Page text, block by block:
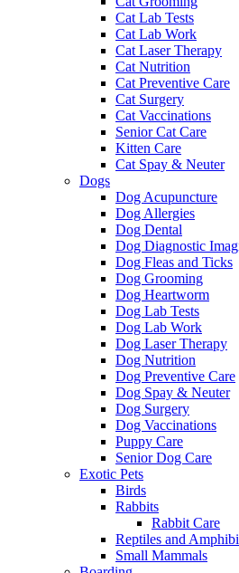
Cat Lab Tests
Cat Lab Work
Cat Laser Therapy
Cat Nutrition
Cat Preventive Care
Cat Surgery
Cat Vaccinations
Senior Cat Care
Kitten Care
Cat Spay & Neuter
Dogs
Dog Acupuncture
Dog Allergies
Dog Dental
Dog Diagnostic
Dog Fleas and Ticks
Dog Grooming
Dog Heartworm
Dog Lab Tests
Dog Lab Work
Dog Laser Therapy
Dog Nutrition
Dog Preventive Care
Dog Spay & Neuter
Dog Surgery
Dog Vaccinations
Puppy Care
Senior Dog Care
Exotic Pets
Birds
Rabbits
Rabbit Care
Reptiles and
Small Mammals